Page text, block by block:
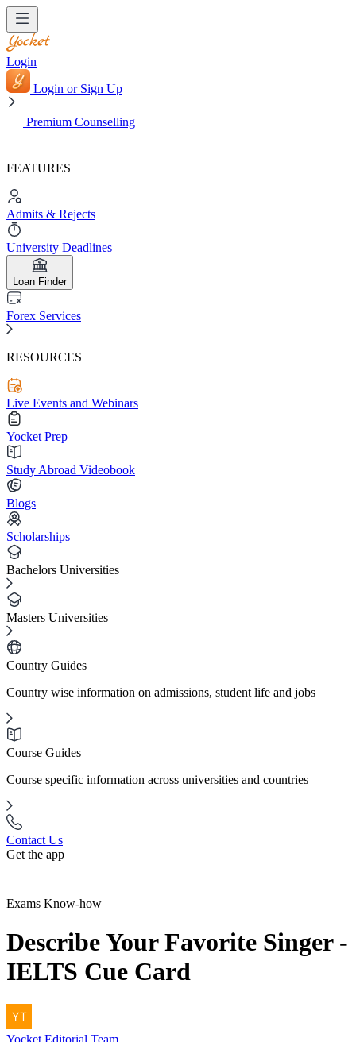
Login
Login or Sign Up
Premium Counselling
FEATURES
Admits & Rejects
University Deadlines
Loan Finder
Forex Services
RESOURCES
Live Events and Webinars
Yocket Prep
Study Abroad Videobook
Blogs
Scholarships
Bachelors Universities
Masters Universities
Country Guides
Country wise information on admissions, student life and jobs
Course Guides
Course specific information across universities and countries
Contact Us
Get the app
Exams Know-how
Describe Your Favorite Singer -
IELTS Cue Card
Yocket Editorial Team